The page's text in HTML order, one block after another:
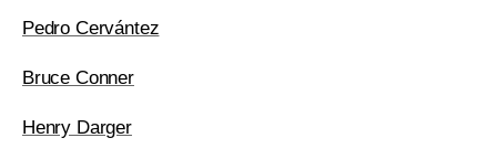
Pedro Cervántez
Bruce Conner
Henry Darger